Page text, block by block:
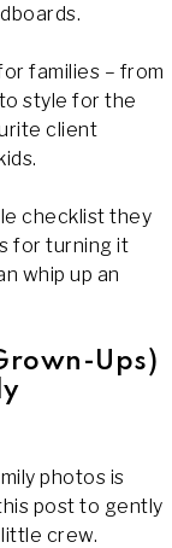
families – from
style for the
client
checklist they
for turning it
whip up an
Ups)
photos is
post to gently
crew.